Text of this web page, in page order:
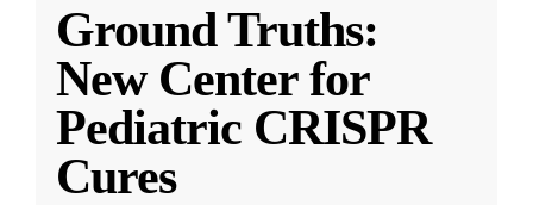
Ground Truths:
New Center for
Pediatric CRISPR
Cures